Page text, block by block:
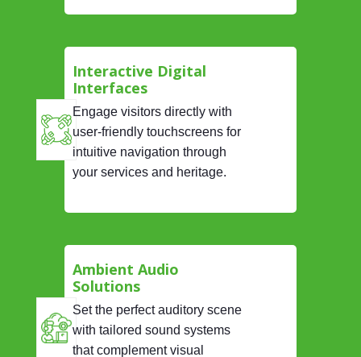
Interactive Digital
Interfaces
Engage visitors directly with
user-friendly touchscreens for
intuitive navigation through
your services and heritage.
Ambient Audio
Solutions
Set the perfect auditory scene
with tailored sound systems
that complement visual